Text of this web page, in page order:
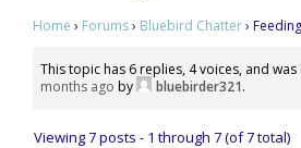
Home › Forums› Bluebird Chatter›
This topic has 6 replies, 4 voices, and
months ago by bluebirder321.
Viewing 7 posts - 1 through 7 (of 7 total)